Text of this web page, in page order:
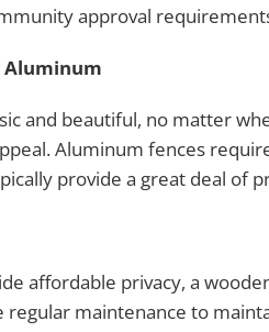
approval
Aluminum
and beautiful, no matter
Aluminum fences
provide a great deal of
affordable privacy, a
maintenance to